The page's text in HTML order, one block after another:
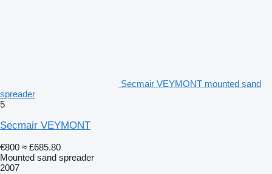
Secmair VEYMONT mounted sand
spreader
5
Secmair VEYMONT
€800 ≈ £685.80
Mounted sand spreader
2007